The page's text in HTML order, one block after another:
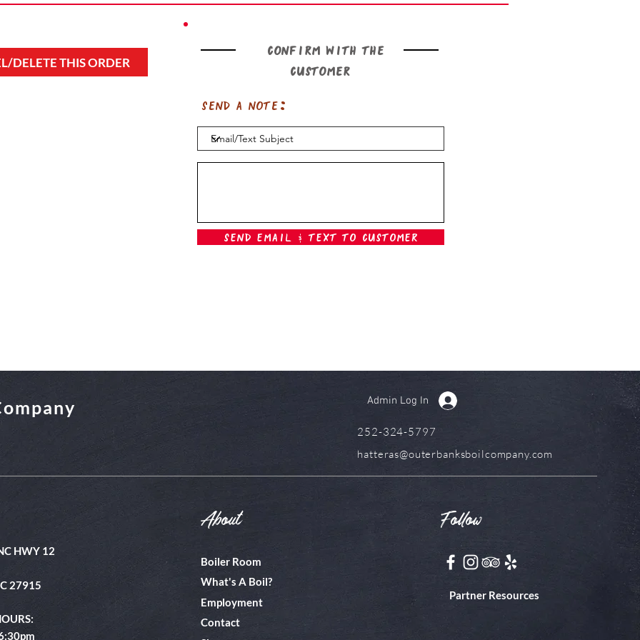
DELETE THIS ORDER
Confirm with the
customer
Send a note:
Send Email & Text To Customer
HWY 12
27915
About
Boiler Room
What's A Boil?
Employment
Contact
Follow
Partner Resources
Admin Log In
252-324-5797
hatteras@outerbanksboilcompany.com